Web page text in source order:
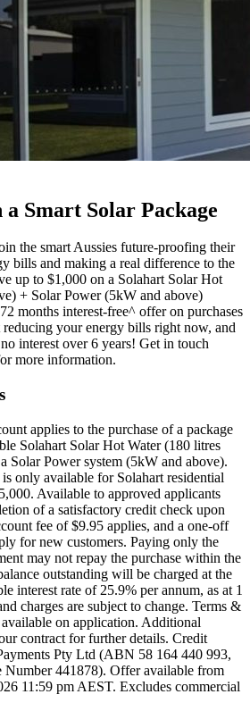
a Smart Solar Package
the smart Aussies future-proofing their
bills and making a real difference to the
up to $1,000 on a Solahart Solar Hot
+ Solar Power (5kW and above)
months interest-free^ offer on purchases
your energy bills right now, and
interest over 6 years! Get in touch
more information.
applies to the purchase of a package
Solahart Solar Hot Water (180 litres
Solar Power system (5kW and above).
only available for Solahart residential
Available to approved applicants
of a satisfactory credit check upon
fee of $9.95 applies, and a one-off
for new customers. Paying only the
may not repay the purchase within the
outstanding will be charged at the
interest rate of 25.9% per annum, as at 1
charges are subject to change. Terms &
on application. Additional
contract for further details. Credit
Pty Ltd (ABN 58 164 440 993,
Number 441878). Offer available from
11:59 pm AEST. Excludes commercial